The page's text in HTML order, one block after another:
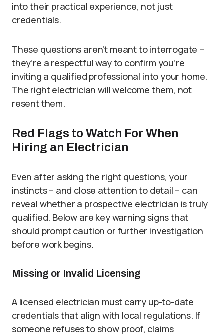
into their practical experience, not just
credentials.
These questions aren’t meant to interrogate –
they’re a respectful way to confirm you’re
inviting a qualified professional into your home.
The right electrician will welcome them, not
resent them.
Red Flags to Watch For When
Hiring an Electrician
Even after asking the right questions, your
instincts – and close attention to detail – can
reveal whether a prospective electrician is truly
qualified. Below are key warning signs that
should prompt caution or further investigation
before work begins.
Missing or Invalid Licensing
A licensed electrician must carry up-to-date
credentials that align with local regulations. If
someone refuses to show proof, claims